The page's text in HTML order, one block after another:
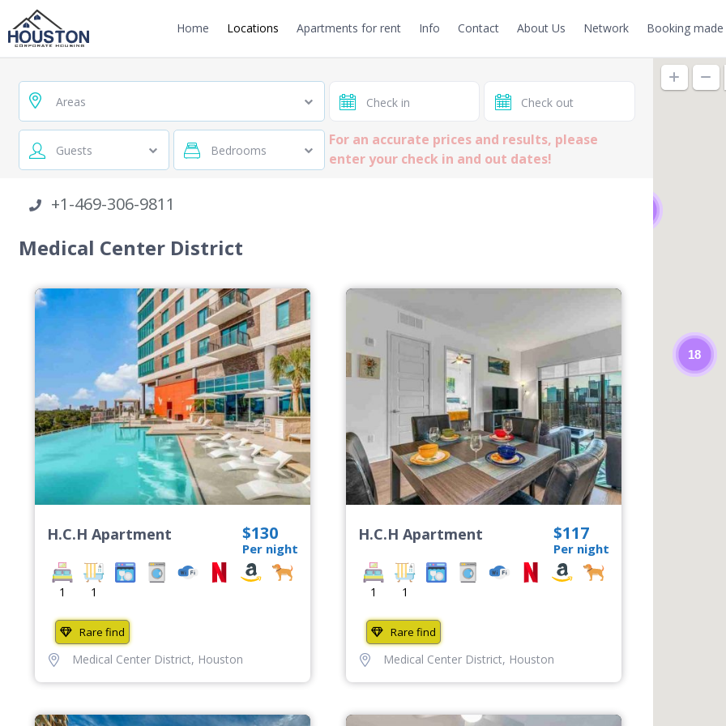
Home Locations Apartments for rent Info Contact About Us Network Booking
Areas
Guests Bedrooms
For an accurate prices and results, please
enter your check in and out dates!
+1-469-306-9811
Medical Center District
$130
Per night
H.C.H Apartment
1 1
Rare find
Medical Center District, Houston
$117
Per night
H.C.H Apartment
1 1
Rare find
Medical Center District, Houston
18